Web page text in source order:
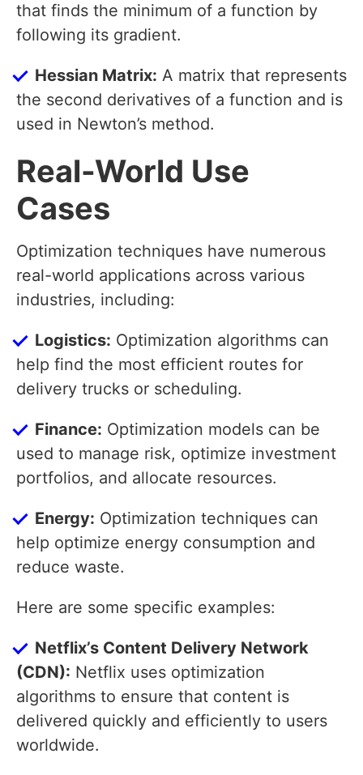
that finds the minimum of a function by
following its gradient.
Hessian Matrix: A matrix that represents
the second derivatives of a function and is
used in Newton’s method.
Real-World Use
Cases
Optimization techniques have numerous
real-world applications across various
industries, including:
Logistics: Optimization algorithms can
help find the most efficient routes for
delivery trucks or scheduling.
Finance: Optimization models can be
used to manage risk, optimize investment
portfolios, and allocate resources.
Energy: Optimization techniques can
help optimize energy consumption and
reduce waste.
Here are some specific examples:
Netflix’s Content Delivery Network
(CDN): Netflix uses optimization
algorithms to ensure that content is
delivered quickly and efficiently to users
worldwide.